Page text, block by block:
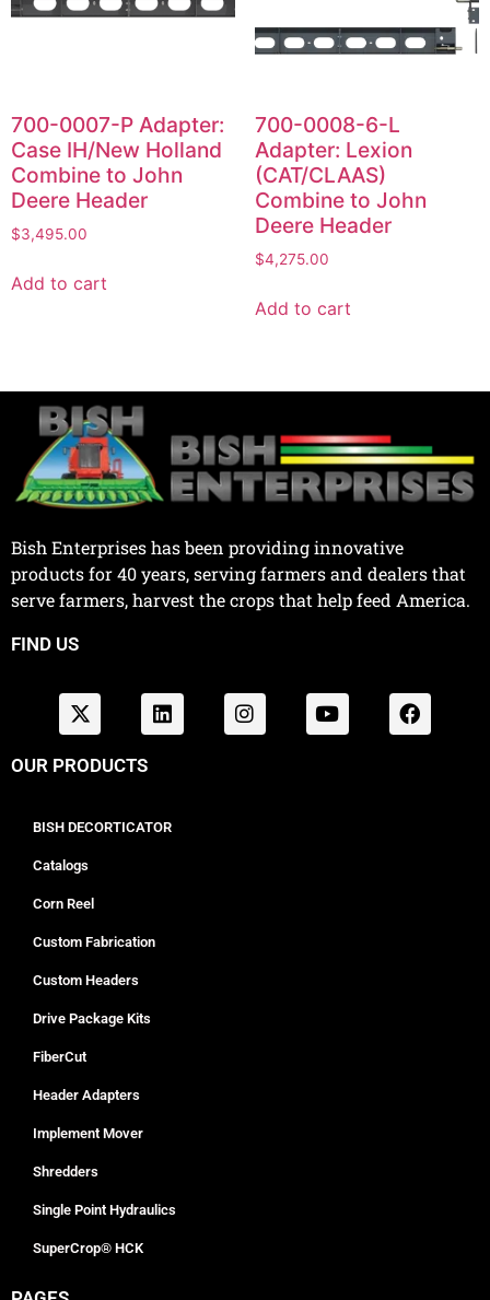
700-0007-P Adapter:
Case IH/New Holland
Combine to John
Deere Header
$3,495.00
Add to cart
700-0008-6-L
Adapter: Lexion
(CAT/CLAAS)
Combine to John
Deere Header
$4,275.00
Add to cart
Bish Enterprises has been providing innovative
products for 40 years, serving farmers and dealers that
serve farmers, harvest the crops that help feed America.
FIND US
OUR PRODUCTS
BISH DECORTICATOR
Catalogs
Corn Reel
Custom Fabrication
Custom Headers
Drive Package Kits
FiberCut
Header Adapters
Implement Mover
Shredders
Single Point Hydraulics
SuperCrop® HCK